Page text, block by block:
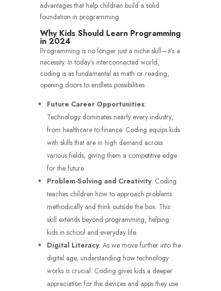
advantages that help children build a solid
foundation in programming.
Why Kids Should Learn Programming
in 2024
Programming is no longer just a niche skill—it’s a
necessity. In today’s interconnected world,
coding is as fundamental as math or reading,
opening doors to endless possibilities.
Future Career Opportunities:
Technology dominates nearly every industry,
from healthcare to finance. Coding equips kids
with skills that are in high demand across
various fields, giving them a competitive edge
for the future.
Problem-Solving and Creativity: Coding
teaches children how to approach problems
methodically and think outside the box. This
skill extends beyond programming, helping
kids in school and everyday life.
Digital Literacy: As we move further into the
digital age, understanding how technology
works is crucial. Coding gives kids a deeper
appreciation for the devices and apps they use